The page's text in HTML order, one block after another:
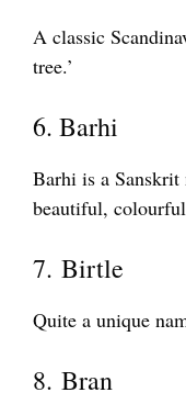
A classic
tree.’
6. Barhi
Barhi is a Sanskrit
beautiful, colourful
7. Birtle
Quite a unique
8. Bran